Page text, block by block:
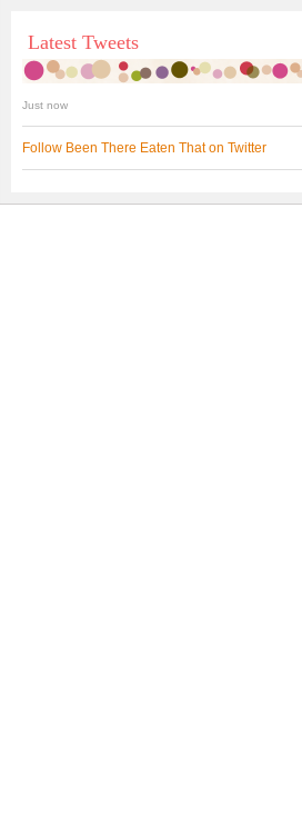
Latest Tweets
Just now
Follow Been There Eaten That on Twitter